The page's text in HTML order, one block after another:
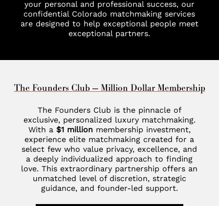
your personal and professional success, our
confidential Colorado matchmaking services
are designed to help exceptional people meet
exceptional partners.
The Founders Club — Million Dollar Membership
The Founders Club is the pinnacle of
exclusive, personalized luxury matchmaking.
With a $1 millionmembership investment,
experience elite matchmaking created for a
select few who value privacy, excellence, and
a deeply individualized approach to finding
love. This extraordinary partnership offers an
unmatched level of discretion, strategic
guidance, and founder-led support.